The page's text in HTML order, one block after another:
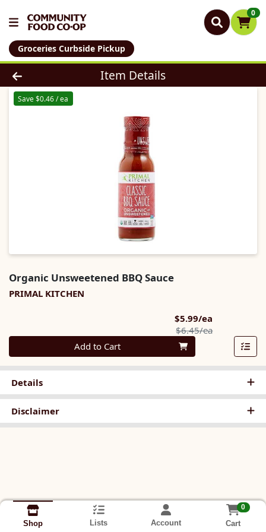
0
Groceries Curbside Pickup
Product Details Page
Item Details
Save $0.46 / ea
Organic Unsweetened BBQ Sauce
PRIMAL KITCHEN
$5.99/ea
$6.45/eaProduct
Quantity 0
Add to Cart
Details
Disclaimer
Shop Lists Account
0
Cart